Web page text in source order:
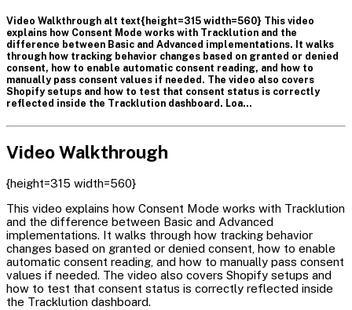
Video Walkthrough alt text{height=315 width=560} This video
explains how Consent Mode works with Tracklution and the
difference between Basic and Advanced implementations. It walks
through how tracking behavior changes based on granted or denied
consent, how to enable automatic consent reading, and how to
manually pass consent values if needed. The video also covers
Shopify setups and how to test that consent status is correctly
reflected inside the Tracklution dashboard. Loa…
Video Walkthrough
{height=315 width=560}
This video explains how Consent Mode works with Tracklution
and the difference between Basic and Advanced
implementations. It walks through how tracking behavior
changes based on granted or denied consent, how to enable
automatic consent reading, and how to manually pass consent
values if needed. The video also covers Shopify setups and
how to test that consent status is correctly reflected inside
the Tracklution dashboard.